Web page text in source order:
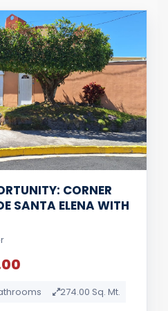
CORNER
SANTA ELENA WITH
274.00 Sq. Mt.